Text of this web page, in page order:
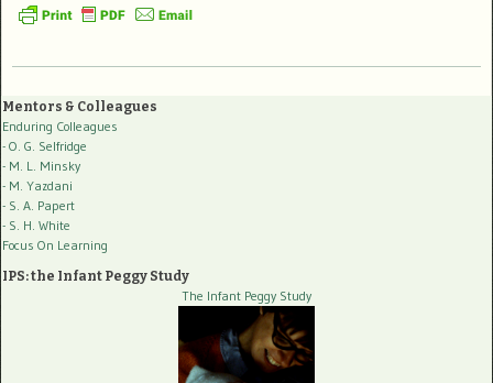
Mentors & Colleagues
Enduring Colleagues
- O. G. Selfridge
- M. L. Minsky
- M. Yazdani
- S. A. Papert
- S. H. White
Focus On Learning
IPS: the Infant Peggy Study
The Infant Peggy Study